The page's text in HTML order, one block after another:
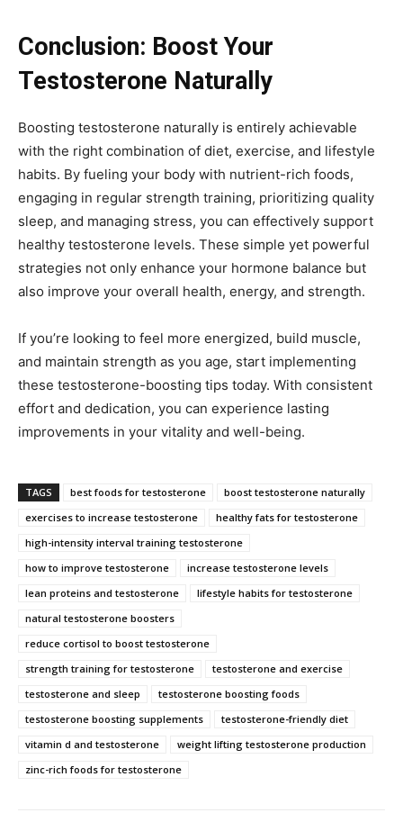
Conclusion: Boost Your
Testosterone Naturally
Boosting testosterone naturally is entirely achievable
with the right combination of diet, exercise, and lifestyle
habits. By fueling your body with nutrient-rich foods,
engaging in regular strength training, prioritizing quality
sleep, and managing stress, you can effectively support
healthy testosterone levels. These simple yet powerful
strategies not only enhance your hormone balance but
also improve your overall health, energy, and strength.
If you’re looking to feel more energized, build muscle,
and maintain strength as you age, start implementing
these testosterone-boosting tips today. With consistent
effort and dedication, you can experience lasting
improvements in your vitality and well-being.
TAGS best foods for testosterone
boost testosterone naturally
exercises to increase testosterone
healthy fats for testosterone
high-intensity interval training testosterone
how to improve testosterone
increase testosterone levels
lean proteins and testosterone
lifestyle habits for testosterone
natural testosterone boosters
reduce cortisol to boost testosterone
strength training for testosterone
testosterone and exercise
testosterone and sleep
testosterone boosting foods
testosterone boosting supplements
testosterone-friendly diet
vitamin d and testosterone
weight lifting testosterone production
zinc-rich foods for testosterone